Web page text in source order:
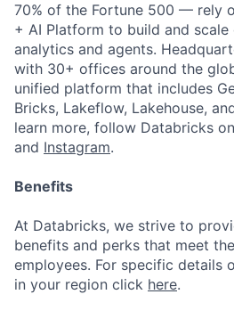
70% of the Fortune 500 — rely
+ AI Platform to build and scale
analytics and agents.
with 30+ offices around the
unified platform that includes
Bricks, Lakeflow, Lakehouse,
learn more, follow Databricks on
and Instagram.
Benefits
At Databricks, we strive to
benefits and perks that meet
employees. For specific details
in your region click here.